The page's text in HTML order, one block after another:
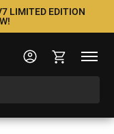
LIMITED EDITION